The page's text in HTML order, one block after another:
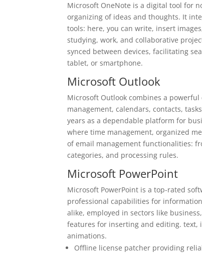
Microsoft OneNote is a digital tool for
organizing of ideas and thoughts. It
tools: here, you can write, insert
studying, work, and collaborative
synced between devices, facilitating
tablet, or smartphone.
Microsoft Outlook
Microsoft Outlook combines a
management, calendars, contacts,
years as a dependable platform for
where time management, organized
of email management functionalities:
categories, and processing rules.
Microsoft PowerPoint
Microsoft PowerPoint is a top-rated
professional capabilities for
alike, employed in sectors like
features for inserting and editing. text,
animations.
Offline license patcher providing